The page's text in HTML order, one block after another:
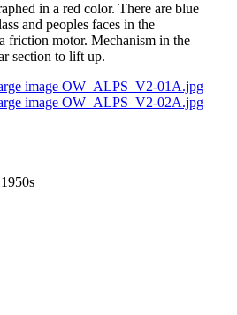
in a red color. There are blue
and peoples faces in the
friction motor. Mechanism in the
section to lift up.